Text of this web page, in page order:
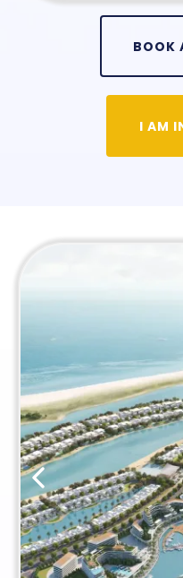
BOOK
I AM